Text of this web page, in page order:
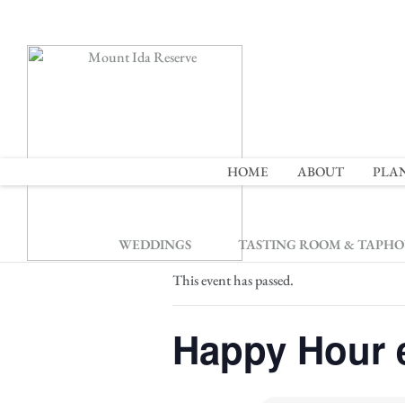
WEDDINGS TASTING ROOM &
HOME ABOUT
This event has passed.
Happy Hour